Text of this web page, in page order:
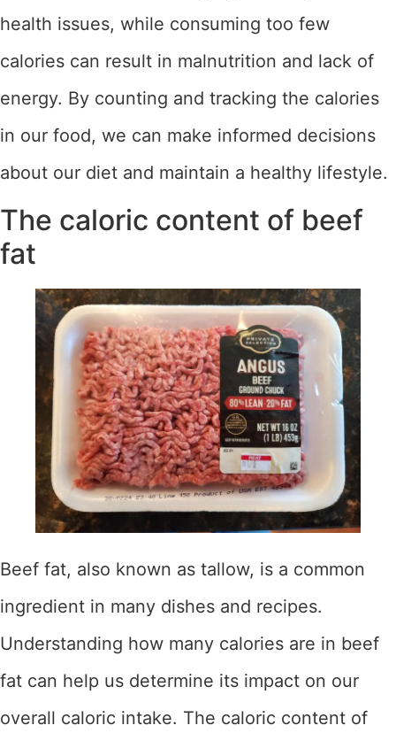
health issues, while consuming too few
calories can result in malnutrition and lack of
energy. By counting and tracking the calories
in our food, we can make informed decisions
about our diet and maintain a healthy lifestyle.
The caloric content of beef
fat
Beef fat, also known as tallow, is a common
ingredient in many dishes and recipes.
Understanding how many calories are in beef
fat can help us determine its impact on our
overall caloric intake. The caloric content of